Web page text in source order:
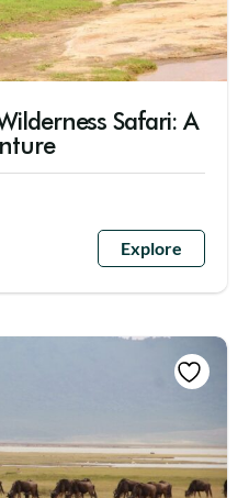
Safari: A
Explore